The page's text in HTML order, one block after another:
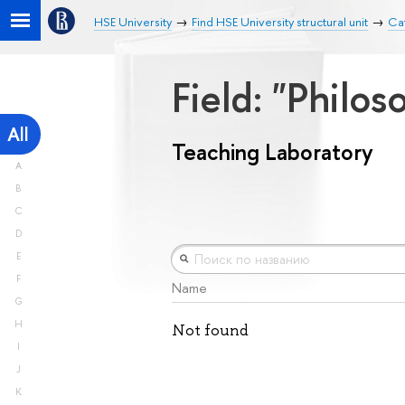
HSE University Find HSE University structural unit
All
A
B
C
D
E
F
G
H
I
J
K
Field:
Teaching Laboratory
Name
Not found